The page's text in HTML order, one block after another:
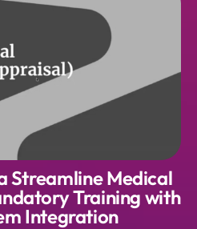
Streamline Medical
Training with
Integration